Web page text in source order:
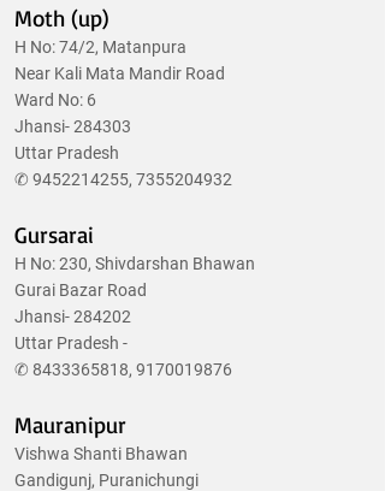
Moth (up)
H No: 74/2, Matanpura
Near Kali Mata Mandir Road
Ward No: 6
Jhansi- 284303
Uttar Pradesh
✆ 9452214255, 7355204932
Gursarai
H No: 230, Shivdarshan Bhawan
Gurai Bazar Road
Jhansi- 284202
Uttar Pradesh -
✆ 8433365818, 9170019876
Mauranipur
Vishwa Shanti Bhawan
Gandigunj, Puranichungi